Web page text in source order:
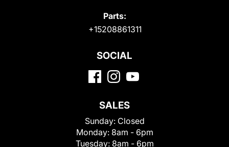
Parts:
+15208861311
SOCIAL
SALES
Sunday: Closed
Monday: 8am - 6pm
Tuesday: 8am - 6pm